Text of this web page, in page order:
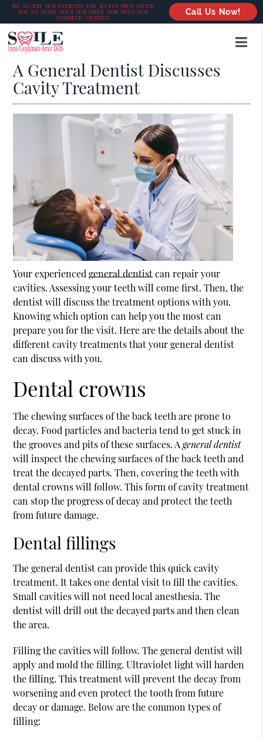
WE ACCEPT NEW PATIENTS AND ACCEPT PPO’S INVITE
YOU TO START YOUR NEW SMILE NOW WITH OUR
COSMETIC DENTIST!
Call Us Now!
A General Dentist Discusses
Cavity Treatment
Your experiencedgeneral dentistcan repair your
cavities. Assessing your teeth will come first. Then, the
dentist will discuss the treatment options with you.
Knowing which option can help you the most can
prepare you for the visit. Here are the details about the
different cavity treatments that yourgeneral dentist
can discuss with you.
Dental crowns
The chewing surfaces of the back teeth are prone to
decay. Food particles and bacteria tend to get stuck in
the grooves and pits of these surfaces. Ageneral dentist
will inspect the chewing surfaces of the back teeth and
treat the decayed parts. Then, covering the teeth with
dental crowns will follow. This form of cavity treatment
can stop the progress of decay and protect the teeth
from future damage.
Dental fillings
The general dentist can provide this quick cavity
treatment. It takes one dental visit to fill the cavities.
Small cavities will not need local anesthesia. The
dentist will drill out the decayed parts and then clean
the area.
Filling the cavities will follow. The general dentist will
apply and mold the filling. Ultraviolet light will harden
the filling. This treatment will prevent the decay from
worsening and even protect the tooth from future
decay or damage. Below are the common types of
filling: